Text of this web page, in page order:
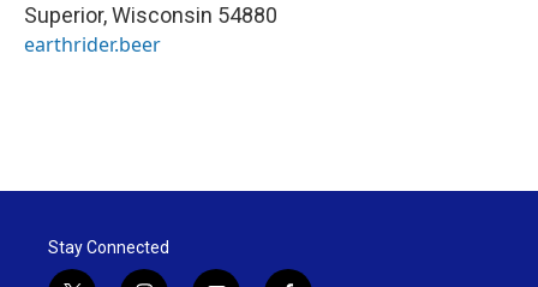
Superior,Wisconsin 54880
earthrider.beer
Stay Connected